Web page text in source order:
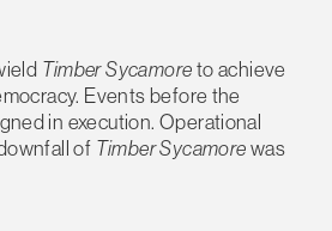
Timber Sycamoreto achieve
Events before the
in execution. Operational
of Timber Sycamorewas